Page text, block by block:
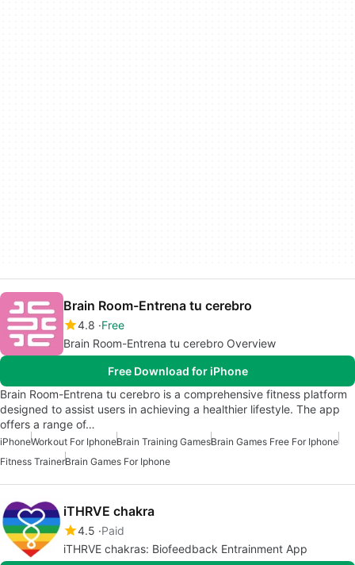
Brain Room-Entrena tu cerebro
4.8 Free
Brain Room-Entrena tu cerebro Overview
Free Download for iPhone
Brain Room-Entrena tu cerebro is a comprehensive fitness platform
designed to assist users in achieving a healthier lifestyle. The app
offers a range of…
iPhoneWorkout For IphoneBrain Training GamesBrain Games Free For Iphone
Fitness TrainerBrain Games For Iphone
iTHRVE chakra
4.5 Paid
iTHRVE chakras: Biofeedback Entrainment App